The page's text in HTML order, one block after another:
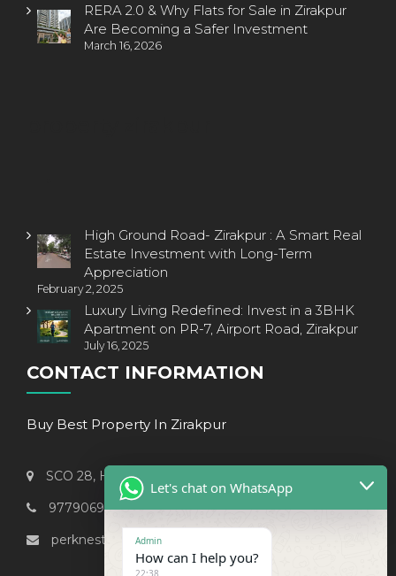
RERA 2.0 & Why Flats for Sale in Zirakpur
Are Becoming a Safer Investment
March 16, 2026
High Ground Road- Zirakpur : A Smart Real
Estate Investment with Long-Term
Appreciation
February 2, 2025
Luxury Living Redefined: Invest in a 3BHK
Apartment on PR-7, Airport Road, Zirakpur
July 16, 2025
CONTACT INFORMATION
Buy Best Property In Zirakpur
SCO 28, Hi-Fi Street, Patiala-CHD Highway, Zirakpur
9779069238
perknest999@gmail.com
Let's chat on WhatsApp
Admin
How can I help you?
22:38